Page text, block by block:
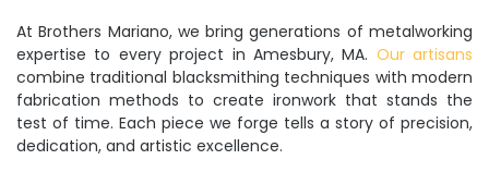
At Brothers Mariano, we bring generations of metalworking
expertise to every project in Amesbury, MA. Our artisans
combine traditional blacksmithing techniques with modern
fabrication methods to create ironwork that stands the
test of time. Each piece we forge tells a story of precision,
dedication, and artistic excellence.